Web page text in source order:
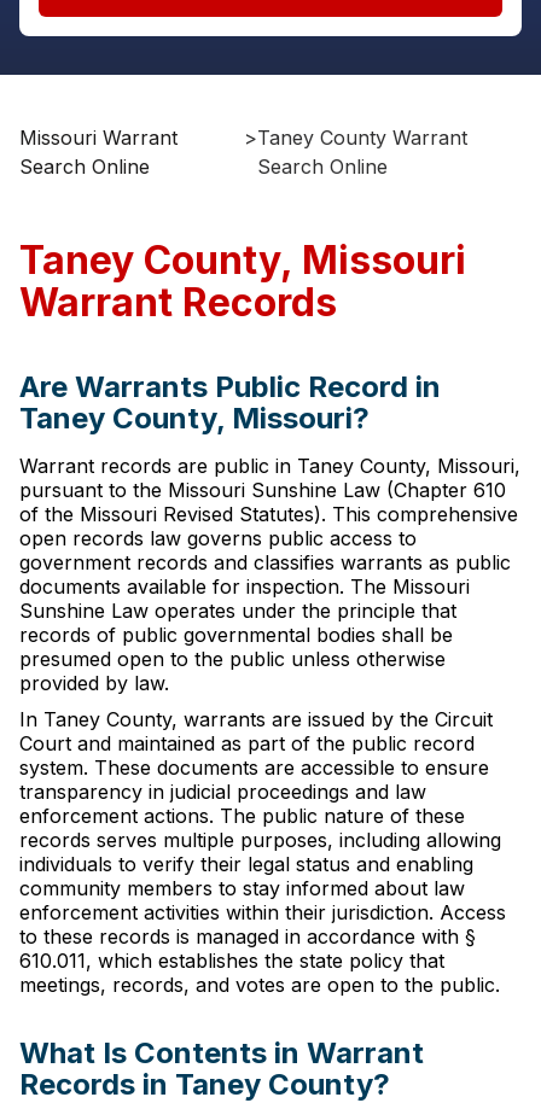
Missouri Warrant
Search Online
>Taney County Warrant
Search Online
Taney County, Missouri
Warrant Records
Are Warrants Public Record in
Taney County, Missouri?
Warrant records are public in Taney County, Missouri,
pursuant to the Missouri Sunshine Law (Chapter 610
of the Missouri Revised Statutes). This comprehensive
open records law governs public access to
government records and classifies warrants as public
documents available for inspection. The Missouri
Sunshine Law operates under the principle that
records of public governmental bodies shall be
presumed open to the public unless otherwise
provided by law.
In Taney County, warrants are issued by the Circuit
Court and maintained as part of the public record
system. These documents are accessible to ensure
transparency in judicial proceedings and law
enforcement actions. The public nature of these
records serves multiple purposes, including allowing
individuals to verify their legal status and enabling
community members to stay informed about law
enforcement activities within their jurisdiction. Access
to these records is managed in accordance with §
610.011, which establishes the state policy that
meetings, records, and votes are open to the public.
What Is Contents in Warrant
Records in Taney County?